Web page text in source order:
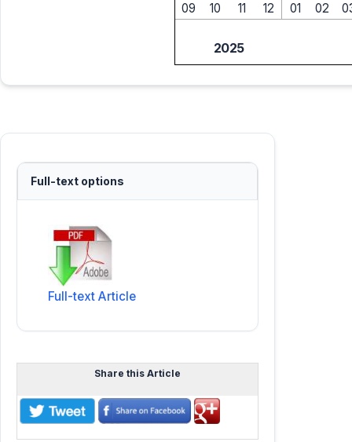
09 10 11 12 01 02
2025
Full-text options
Full-text Article
Share this Article